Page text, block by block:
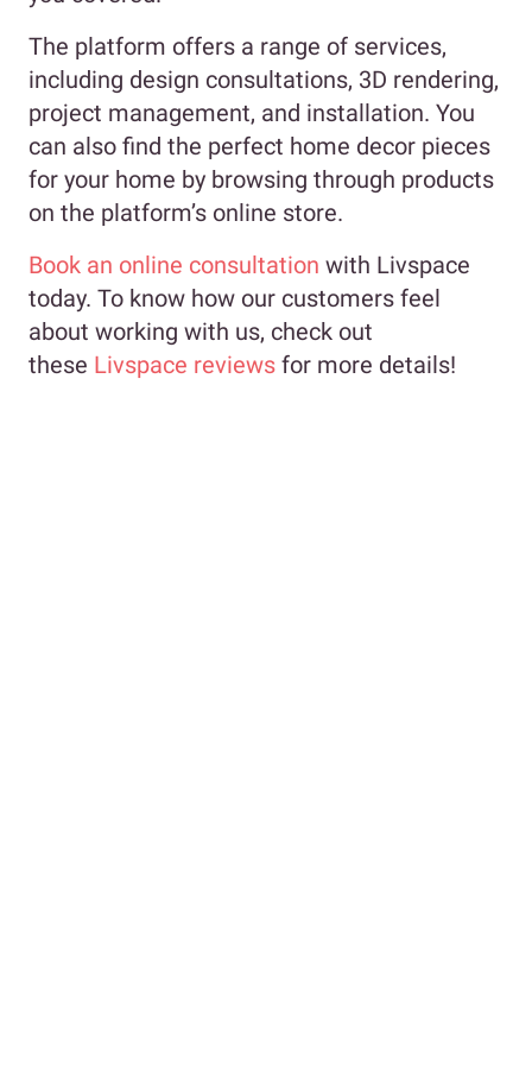
The platform offers a range of services,
including design consultations, 3D rendering,
project management, and installation. You
can also find the perfect home decor pieces
for your home by browsing through products
on the platform’s online store.
Book an online consultation with Livspace
today. To know how our customers feel
about working with us, check out
these Livspace reviews for more details!